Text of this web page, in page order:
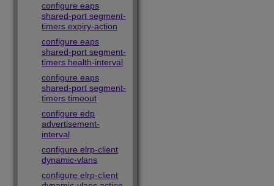
configure eaps
shared-port segment-
timers expiry-action
configure eaps
shared-port segment-
timers health-interval
configure eaps
shared-port segment-
timers timeout
configure edp
advertisement-
interval
configure elrp-client
dynamic-vlans
configure elrp-client